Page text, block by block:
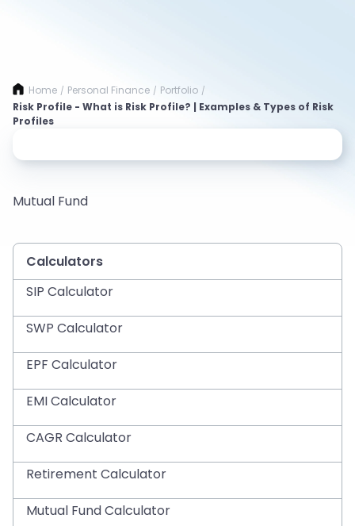
Home / Personal Finance / Portfolio /
Risk Profile - What is Risk Profile? | Examples & Types of Risk
Profiles
Mutual Fund
Calculators
SIP Calculator
SWP Calculator
EPF Calculator
EMI Calculator
CAGR Calculator
Retirement Calculator
Mutual Fund Calculator